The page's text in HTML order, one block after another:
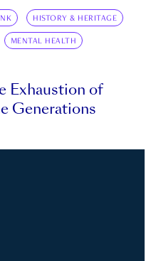
HISTORY & HERITAGE
MENTAL HEALTH
Exhaustion of
Generations